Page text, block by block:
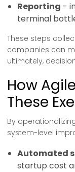
Reporting -
terminal
These steps
companies can
ultimately,
How
These
By
system-level
Automated
startup cost